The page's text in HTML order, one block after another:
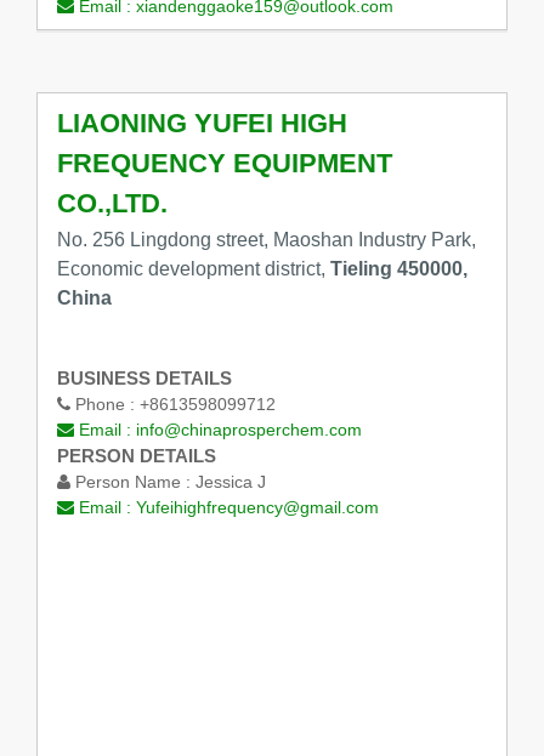
Email : xiandenggaoke159@outlook.com
LIAONING YUFEI HIGH
FREQUENCY EQUIPMENT
CO.,LTD.
No. 256 Lingdong street, Maoshan Industry Park,
Economic development district, Tieling 450000,
China
BUSINESS DETAILS
Phone : +8613598099712
Email : info@chinaprosperchem.com
PERSON DETAILS
Person Name : Jessica J
Email : Yufeihighfrequency@gmail.com